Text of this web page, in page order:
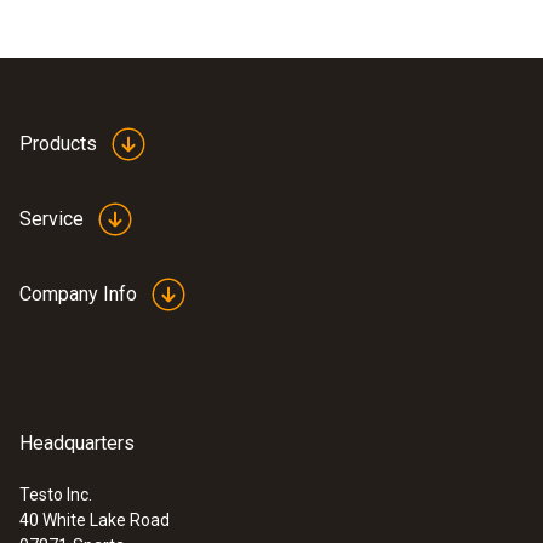
Products
Service
Company Info
Headquarters
Testo Inc.
40 White Lake Road